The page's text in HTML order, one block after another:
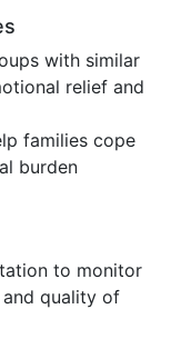
with similar
relief and
families cope
burden
to monitor
quality of